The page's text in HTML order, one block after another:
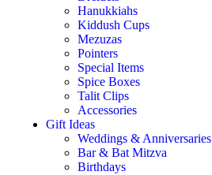
Hanukkiahs
Kiddush Cups
Mezuzas
Pointers
Special Items
Spice Boxes
Talit Clips
Accessories
Gift Ideas
Weddings & Anniversaries
Bar & Bat Mitzva
Birthdays